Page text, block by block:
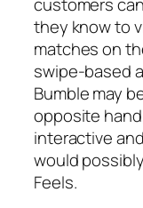
they know to
matches on
swipe-based
Bumble may
opposite
interactive
would
Feels.